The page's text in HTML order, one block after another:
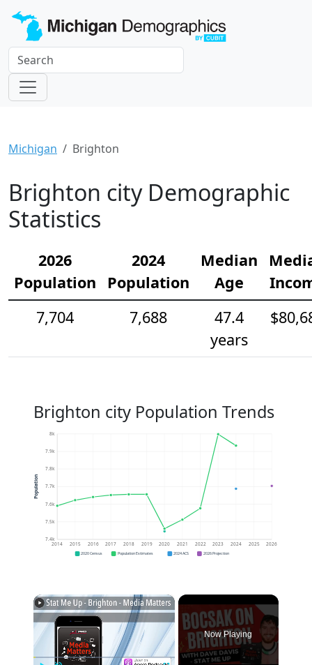
Michigan Brighton
Brighton city Demographic
Statistics
2026
Population
2024
Population
Median
Age
7,704
7,688
47.4
years
Brighton city Population Trends
7.4k
7.5k
7.6k
7.7k
7.8k
7.9k
8k
2014 2015 2016 2017 2018 2019 2020 2021 2022 2023 2024 2025 2026
Population
2020 Census Population Estimates 2024 ACS 2026 Projection
×
Now Playing